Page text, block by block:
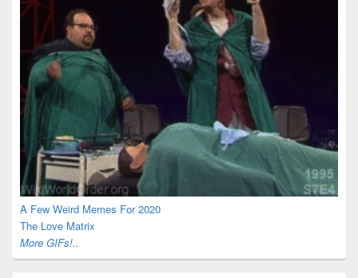
A Few Weird Memes For 2020
The Love Matrix
More GIFs!..